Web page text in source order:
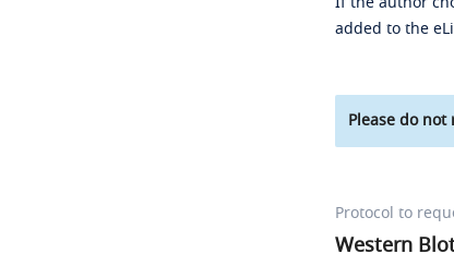
added to the
Please do
Protocol to
Western